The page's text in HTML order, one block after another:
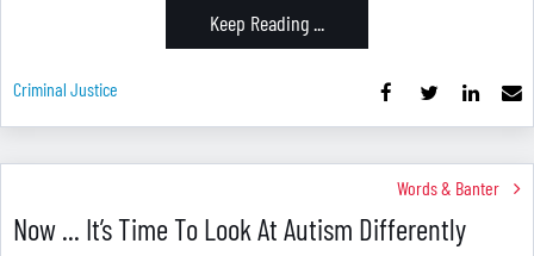
Keep Reading ...
Criminal Justice
Words & Banter
Now ... It’s Time To Look At Autism Differently